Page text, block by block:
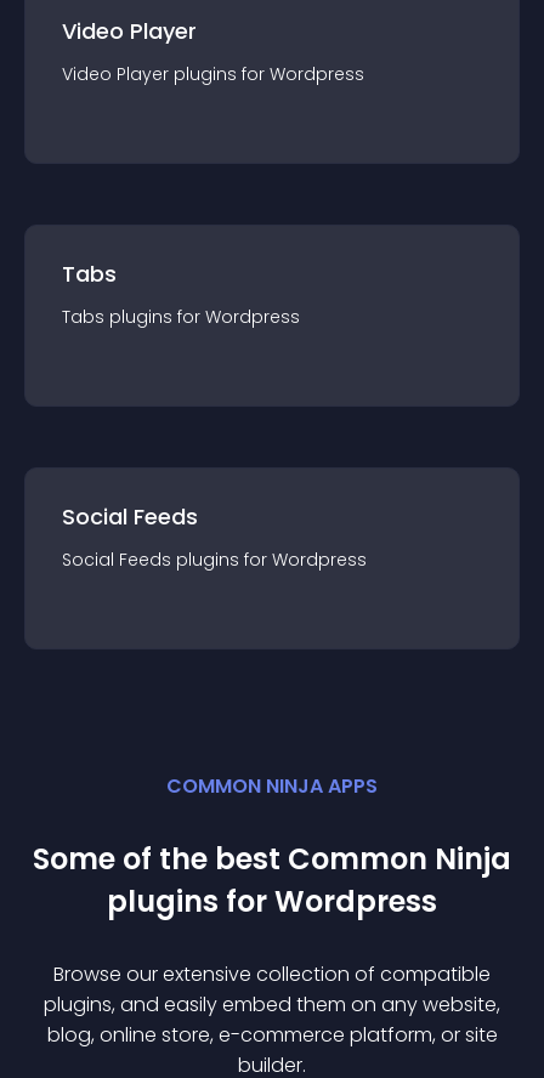
Video Player
Video Player plugins for Wordpress
Tabs
Tabs plugins for Wordpress
Social Feeds
Social Feeds plugins for Wordpress
COMMON NINJA APPS
Some of the best Common Ninja
plugins forWordpress
Browse our extensive collection of compatible
plugins, and easily embed them on any website,
blog, online store, e-commerce platform, or site
builder.